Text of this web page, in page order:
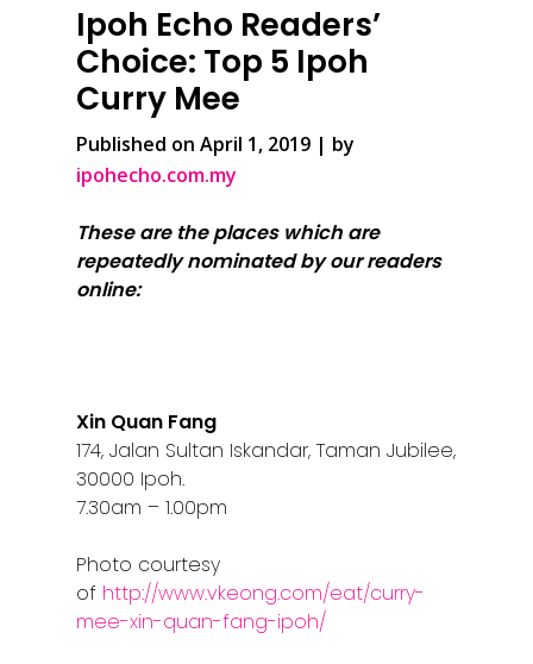
Ipoh Echo Readers’
Choice: Top 5 Ipoh
Curry Mee
Published on April 1, 2019 | by
ipohecho.com.my
These are the places which are
repeatedly nominated by our readers
online:
Xin Quan Fang
174, Jalan Sultan Iskandar, Taman Jubilee,
30000 Ipoh.
7.30am – 1.00pm
Photo courtesy
of http://www.vkeong.com/eat/curry-
mee-xin-quan-fang-ipoh/